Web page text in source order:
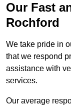
Our Fast
Rochford
We take pride in
that we respond
assistance with
services.
Our average